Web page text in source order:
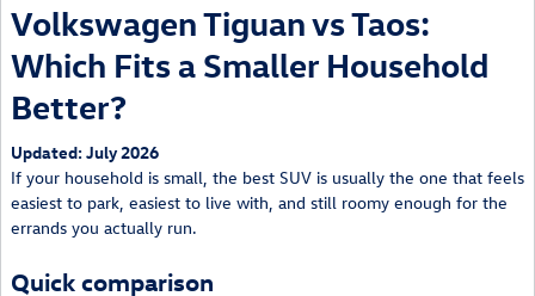
Volkswagen Tiguan vs Taos:
Which Fits a Smaller Household
Better?
Updated: July 2026
If your household is small, the best SUV is usually the one that feels
easiest to park, easiest to live with, and still roomy enough for the
errands you actually run.
Quick comparison